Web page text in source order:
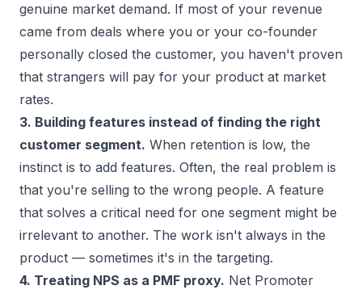
genuine market demand. If most of your revenue
came from deals where you or your co-founder
personally closed the customer, you haven't proven
that strangers will pay for your product at market
rates.
3. Building features instead of finding the right
customer segment. When retention is low, the
instinct is to add features. Often, the real problem is
that you're selling to the wrong people. A feature
that solves a critical need for one segment might be
irrelevant to another. The work isn't always in the
product — sometimes it's in the targeting.
4. Treating NPS as a PMF proxy. Net Promoter